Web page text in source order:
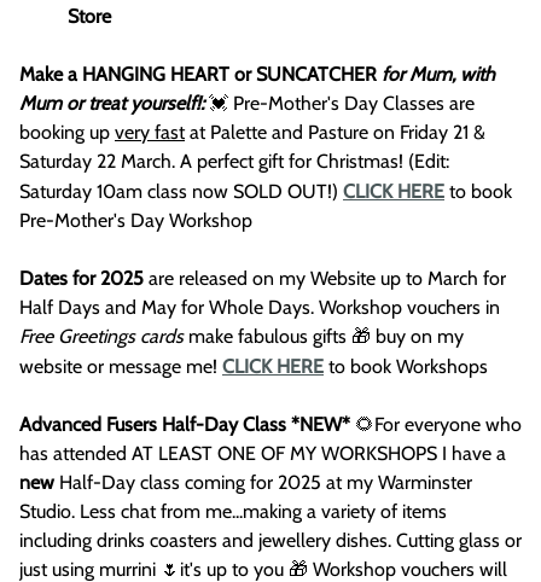
Store
Make a HANGING HEART or SUNCATCHER for Mum, with
Mum or treat yourself!:💓 Pre-Mother's Day Classes are
booking up very fastat Palette and Pasture on Friday 21 &
Saturday 22 March. A perfect gift for Christmas! (Edit:
Saturday 10am class now SOLD OUT!) CLICK HERE to book
Pre-Mother's Day Workshop
Dates for 2025 are released on my Website up to March for
Half Days and May for Whole Days. Workshop vouchers in
Free Greetings cardsmake fabulous gifts 🎁 buy on my
website or message me! CLICK HERE to book Workshops
Advanced Fusers Half-Day Class *NEW* 🌻For everyone who
has attended AT LEAST ONE OF MY WORKSHOPS I have a
new Half-Day class coming for 2025 at my Warminster
Studio. Less chat from me...making a variety of items
including drinks coasters and jewellery dishes. Cutting glass or
just using murrini 🌷it's up to you 🎁 Workshop vouchers will